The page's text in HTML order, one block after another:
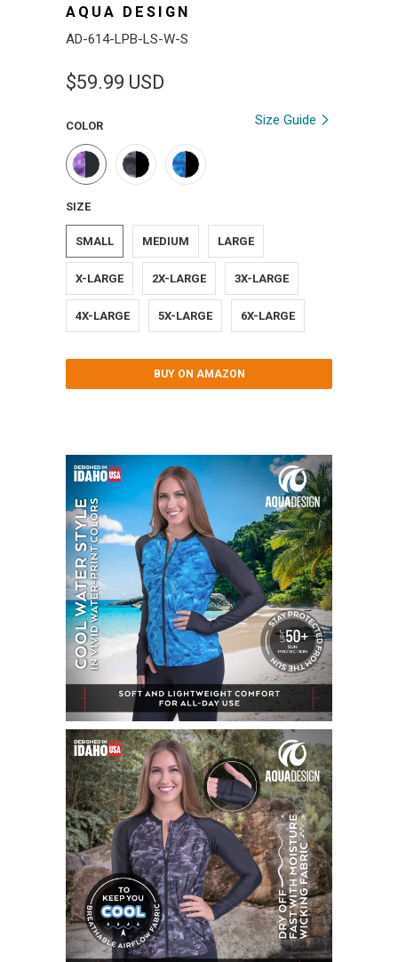
AQUA DESIGN
AD-614-LPB-LS-W-S
$59.99 USD
Size Guide
COLOR
SIZE
SMALL MEDIUM LARGE
X-LARGE 2X-LARGE 3X-LARGE
4X-LARGE 5X-LARGE 6X-LARGE
BUY ON AMAZON